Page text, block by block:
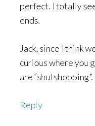
perfect. I totally
ends.
Jack, since I think
curious where you
are “shul shopping”.
Reply